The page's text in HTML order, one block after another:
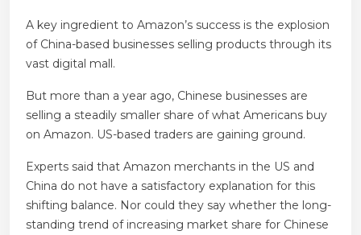
A key ingredient to Amazon’s success is the explosion
of China-based businesses selling products through its
vast digital mall.
But more than a year ago, Chinese businesses are
selling a steadily smaller share of what Americans buy
on Amazon. US-based traders are gaining ground.
Experts said that Amazon merchants in the US and
China do not have a satisfactory explanation for this
shifting balance. Nor could they say whether the long-
standing trend of increasing market share for Chinese